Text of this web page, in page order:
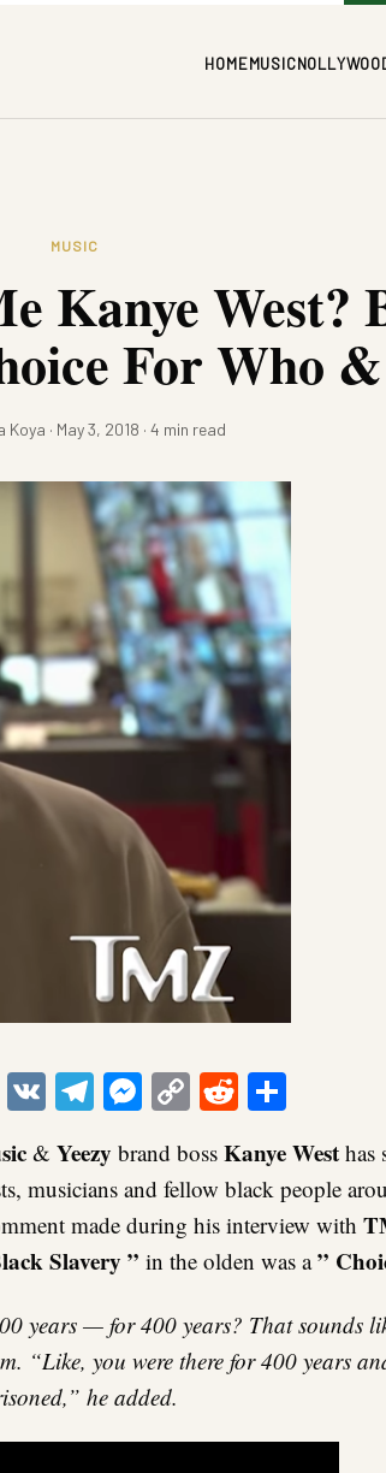
HOMEMUSIC
MUSIC
Kanye West?
For Who
Koya · May 3, 2018 · 4 min read
X VKTelegram
Messenger
CopyReddit
& Yeezy brand boss Kanye West has
musicians and fellow black people
made during his interview with
Slavery ” in the olden was a”
years — for 400 years? That sounds
“Like, you were there for 400 years
he added.